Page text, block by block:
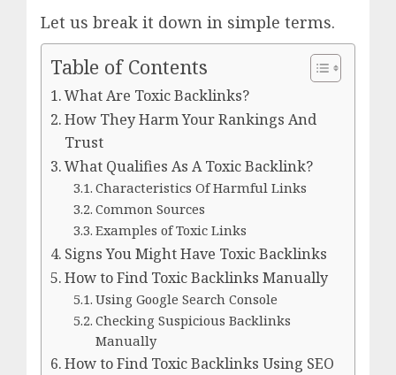
Let us break it down in simple terms.
Table of Contents
What Are Toxic Backlinks?
How They Harm Your Rankings And
Trust
What Qualifies As A Toxic Backlink?
Characteristics Of Harmful Links
Common Sources
Examples of Toxic Links
Signs You Might Have Toxic Backlinks
How to Find Toxic Backlinks Manually
Using Google Search Console
Checking Suspicious Backlinks
Manually
How to Find Toxic Backlinks Using SEO